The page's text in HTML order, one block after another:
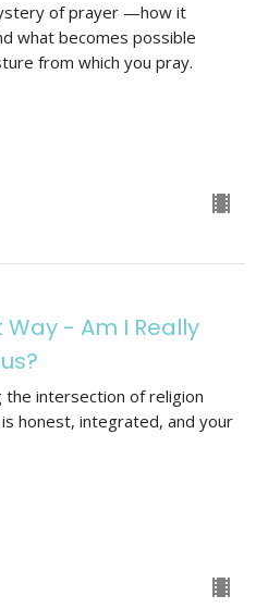
of prayer —how it
what becomes possible
from which you pray.
- Am I Really
the intersection of religion
honest, integrated, and your